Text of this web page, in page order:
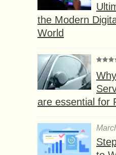
the Modern
World
are essential for